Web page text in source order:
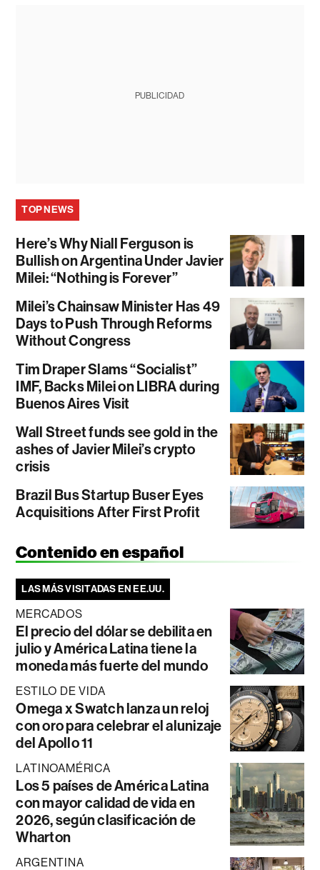
PUBLICIDAD
TOP NEWS
Here’s Why Niall Ferguson is
Bullish on Argentina Under Javier
Milei: “Nothing is Forever”
Milei’s Chainsaw Minister Has 49
Days to Push Through Reforms
Without Congress
Tim Draper Slams “Socialist”
IMF, Backs Milei on LIBRA during
Buenos Aires Visit
Wall Street funds see gold in the
ashes of Javier Milei’s crypto
crisis
Brazil Bus Startup Buser Eyes
Acquisitions After First Profit
Contenido en español
LAS MÁS VISITADAS EN EE.UU.
MERCADOS
El precio del dólar se debilita en
julio y América Latina tiene la
moneda más fuerte del mundo
ESTILO DE VIDA
Omega x Swatch lanza un reloj
con oro para celebrar el alunizaje
del Apollo 11
LATINOAMÉRICA
Los 5 países de América Latina
con mayor calidad de vida en
2026, según clasificación de
Wharton
ARGENTINA